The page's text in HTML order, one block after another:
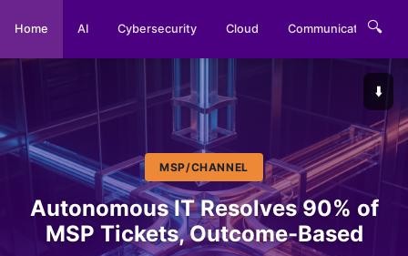
Home AI Cybersecurity Cloud Communications
🔍
⬇️
MSP/CHANNEL
Autonomous IT Resolves 90% of
MSP Tickets, Outcome-Based